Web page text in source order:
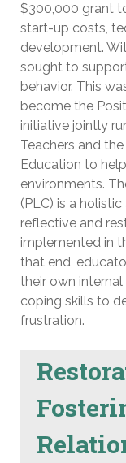
$300,000 grant
start-up costs,
development.
sought to
behavior. This
become the
initiative jointly
Teachers and
Education to
environments.
(PLC) is a
reflective and
implemented in
that end,
their own
coping skills to
frustration.